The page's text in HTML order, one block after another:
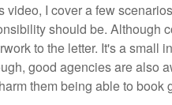
video, I cover a few
should be. Although
to the letter. It's a small
good agencies are also
them being able to book